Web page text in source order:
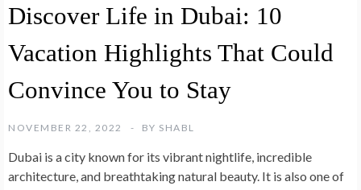
Discover Life in Dubai: 10
Vacation Highlights That Could
Convince You to Stay
NOVEMBER 22, 2022 BY SHABL
Dubai is a city known for its vibrant nightlife, incredible
architecture, and breathtaking natural beauty. It is also one of